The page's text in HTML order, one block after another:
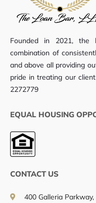
Founded in 2021,
combination of
and above all providing
pride in treating our
2272779
EQUAL HOUSING
CONTACT US
400 Galleria